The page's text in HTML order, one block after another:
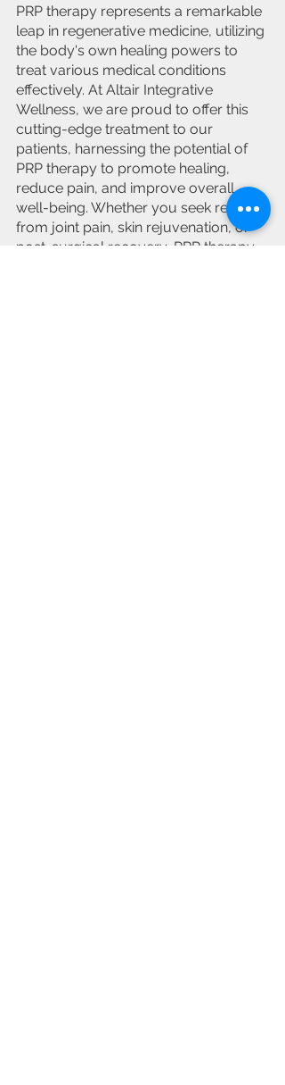
PRP therapy represents a remarkable
leap in regenerative medicine, utilizing
the body's own healing powers to
treat various medical conditions
effectively. At Altair Integrative
Wellness, we are proud to offer this
cutting-edge treatment to our
patients, harnessing the potential of
PRP therapy to promote healing,
reduce pain, and improve overall
well-being. Whether you seek relief
from joint pain, skin rejuvenation, or
post-surgical recovery, PRP therapy